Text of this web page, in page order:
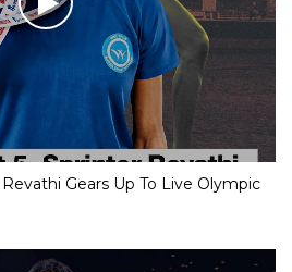
Gears Up To Live Olympic